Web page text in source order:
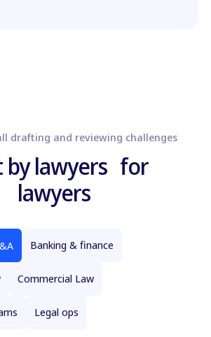
drafting and reviewing challenges
by lawyers for
lawyers
Banking & finance
Commercial Law
Legal ops